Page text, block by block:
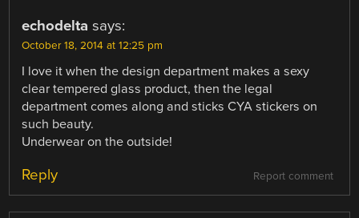
echodelta says:
October 18, 2014 at 12:25 pm
I love it when the design department makes a sexy
clear tempered glass product, then the legal
department comes along and sticks CYA stickers on
such beauty.
Underwear on the outside!
Report comment
Reply